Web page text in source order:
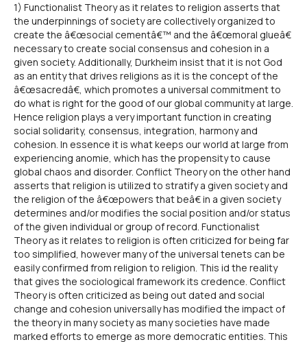
1) Functionalist Theory as it relates to religion asserts that
the underpinnings of society are collectively organized to
create the â€œsocial cementâ€™ and the â€œmoral glueâ€
necessary to create social consensus and cohesion in a
given society. Additionally, Durkheim insist that it is not God
as an entity that drives religions as it is the concept of the
â€œsacredâ€, which promotes a universal commitment to
do what is right for the good of our global community at large.
Hence religion plays a very important function in creating
social solidarity, consensus, integration, harmony and
cohesion. In essence it is what keeps our world at large from
experiencing anomie, which has the propensity to cause
global chaos and disorder. Conflict Theory on the other hand
asserts that religion is utilized to stratify a given society and
the religion of the â€œpowers that beâ€ in a given society
determines and/or modifies the social position and/or status
of the given individual or group of record. Functionalist
Theory as it relates to religion is often criticized for being far
too simplified, however many of the universal tenets can be
easily confirmed from religion to religion. This id the reality
that gives the sociological framework its credence. Conflict
Theory is often criticized as being out dated and social
change and cohesion universally has modified the impact of
the theory in many society as many societies have made
marked efforts to emerge as more democratic entities. This